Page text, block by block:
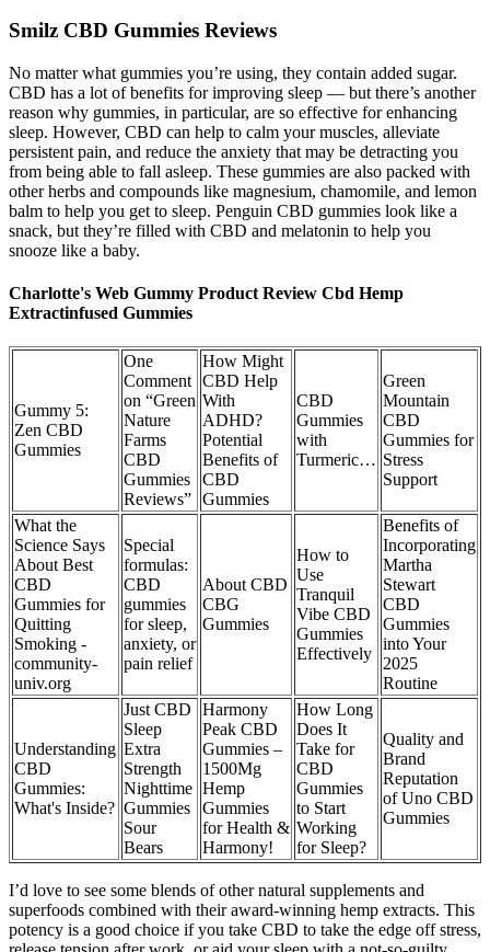
Smilz CBD Gummies Reviews
No matter what gummies you’re using, they contain added sugar.
CBD has a lot of benefits for improving sleep — but there’s another
reason why gummies, in particular, are so effective for enhancing
sleep. However, CBD can help to calm your muscles, alleviate
persistent pain, and reduce the anxiety that may be detracting you
from being able to fall asleep. These gummies are also packed with
other herbs and compounds like magnesium, chamomile, and lemon
balm to help you get to sleep. Penguin CBD gummies look like a
snack, but they’re filled with CBD and melatonin to help you
snooze like a baby.
Charlotte's Web Gummy Product Review Cbd Hemp
Extractinfused Gummies
Gummy 5:
Zen CBD
Gummies
One
Comment
on “Green
Nature
Farms
CBD
Gummies
Reviews”
How Might
CBD Help
With
ADHD?
Potential
Benefits of
CBD
Gummies
CBD
Gummies
with
Turmeric…
Green
Mountain
CBD
Gummies for
Stress
Support
What the
Science Says
About Best
CBD
Gummies for
Quitting
Smoking -
community-
univ.org
Special
formulas:
CBD
gummies
for sleep,
anxiety, or
pain relief
About CBD
CBG
Gummies
How to
Use
Tranquil
Vibe CBD
Gummies
Effectively
Benefits of
Incorporating
Martha
Stewart
CBD
Gummies
into Your
2025
Routine
Understanding
CBD
Gummies:
What's Inside?
Just CBD
Sleep
Extra
Strength
Nighttime
Gummies
Sour
Bears
Harmony
Peak CBD
Gummies –
1500Mg
Hemp
Gummies
for Health &
Harmony!
How Long
Does It
Take for
CBD
Gummies
to Start
Working
for Sleep?
Quality and
Brand
Reputation
of Uno CBD
Gummies
I’d love to see some blends of other natural supplements and
superfoods combined with their award-winning hemp extracts. This
potency is a good choice if you take CBD to take the edge off stress,